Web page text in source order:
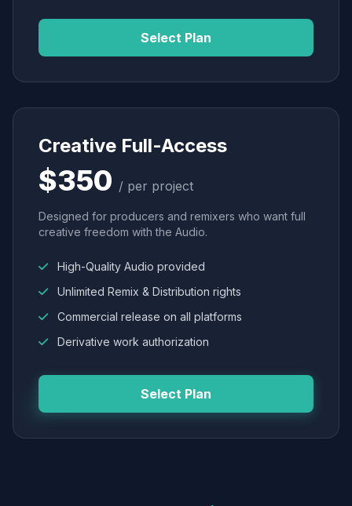
Select Plan
Creative Full-Access
$350 / per project
Designed for producers and remixers who want full
creative freedom with the Audio.
High-Quality Audio provided
Unlimited Remix & Distribution rights
Commercial release on all platforms
Derivative work authorization
Select Plan